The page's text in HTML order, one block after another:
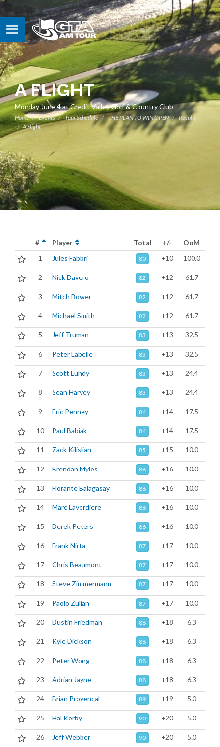
A FLIGHT
Monday June 4 at Credit Valley Golf & Country Club
Home Events Tour Schedule THE PLAN TO WIN OPEN
Results
A Flight
# Player Total +/-
OoM
1
Jules Fabbri 80 +10 100.0
2 Nick Davero 82 +12 61.7
3 Mitch Bower 82 +12 61.7
4 Michael Smith 82 +12 61.7
5 Jeff Truman 83 +13 32.5
6 Peter Labelle 83 +13 32.5
7 Scott Lundy 83 +13 24.4
8 Sean Harvey 83 +13 24.4
9 Eric Penney 84 +14 17.5
10 Paul Babiak 84 +14 17.5
11 Zack Kilislian 85 +15 10.0
12 Brendan Myles 86 +16 10.0
13 Florante Balagasay 86 +16 10.0
14 Marc Laverdiere 86 +16 10.0
15 Derek Peters 86 +16 10.0
16 Frank Nirta 87 +17 10.0
17 Chris Beaumont 87 +17 10.0
18 Steve Zimmermann 87 +17 10.0
19 Paolo Zulian 87 +17 10.0
20 Dustin Friedman 88 +18 6.3
21 Kyle Dickson 88 +18 6.3
22 Peter Wong 88 +18 6.3
23 Adrian Jayne 88 +18 6.3
24 Brian Provencal 89 +19 5.0
25 Hal Kerby 90 +20 5.0
26 Jeff Webber 90 +20 5.0